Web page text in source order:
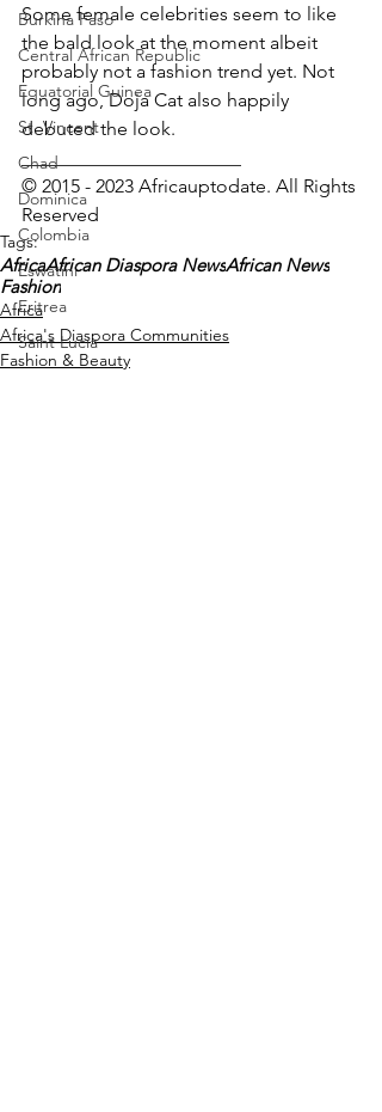
Burkina Faso
Central African Republic
Equatorial Guinea
St. Vincent
Chad
Dominica
Colombia
Eswatini
Eritrea
Saint Lucia
Some female celebrities seem to like
the bald look at the moment albeit
probably not a fashion trend yet. Not
long ago, Doja Cat also happily
debuted the look.
_______________________
© 2015 - 2023 Africauptodate. All Rights
Reserved
Tags:
AfricaAfrican Diaspora NewsAfrican News
Fashion
Africa
Africa's Diaspora Communities
Fashion & Beauty